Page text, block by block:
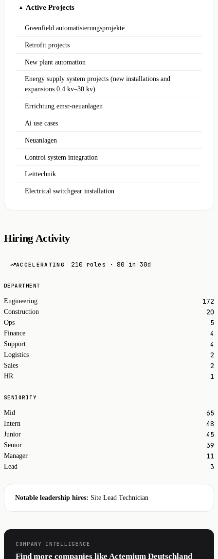
▲ Active Projects
Greenfield automatisierungsprojekte
Retrofit projects
New plant automation
Energy supply system projects (new installations and
expansions 0.4 kv–30 kv)
Errichtung emsr-neuanlagen
Ai use cases
Neuanlagen
Control system integration
Leittechnik
Electrical switchgear installation
Hiring Activity
ACCELERATING 210 roles · 80 in 30d
DEPARTMENT
Engineering 172
Construction 20
Ops 5
Finance 4
Support 4
Logistics 2
Sales 2
HR 1
SENIORITY
Mid 65
Intern 48
Junior 45
Senior 39
Manager 11
Lead 3
Notable leadership hires: Site Lead Technician
COMPANY INTELLIGENCE
Find more companies like Actemium Deutschland